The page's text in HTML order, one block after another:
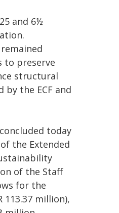
and 6½
to preserve
structural
the ECF and
today
the Extended
of the Staff
for the
million),